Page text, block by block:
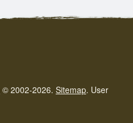
© 2002-2026. Sitemap. User